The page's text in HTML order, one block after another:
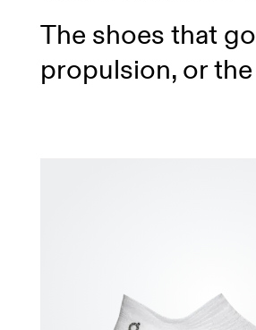
The shoes that
propulsion, or